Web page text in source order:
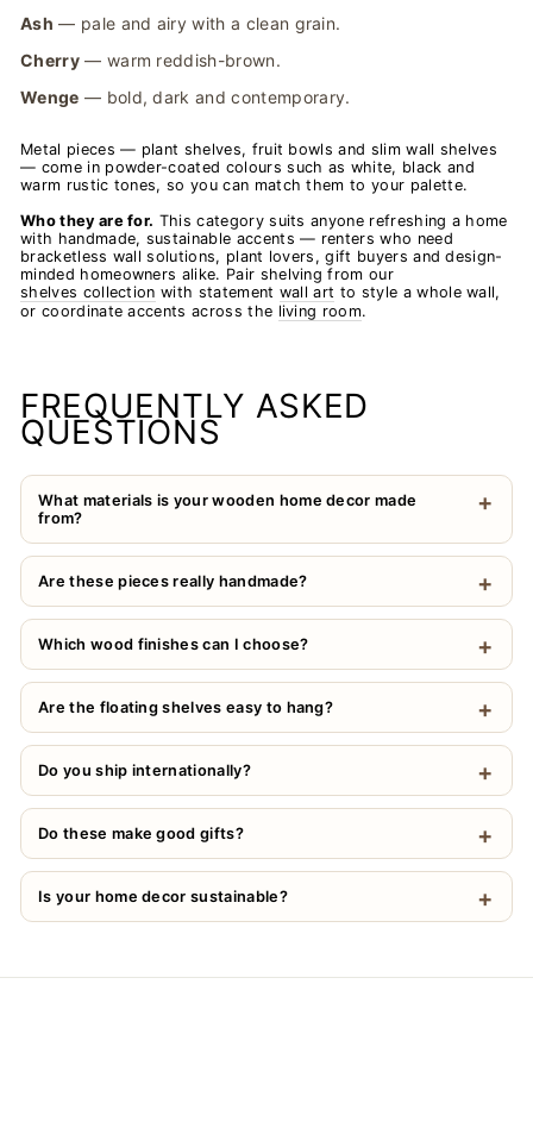
Ash — pale and airy with a clean grain.
Cherry— warm reddish-brown.
Wenge — bold, dark and contemporary.
Metal pieces — plant shelves, fruit bowls and slim wall shelves
— come in powder-coated colours such as white, black and
warm rustic tones, so you can match them to your palette.
Who they are for. This category suits anyone refreshing a home
with handmade, sustainable accents — renters who need
bracketless wall solutions, plant lovers, gift buyers and design-
minded homeowners alike. Pair shelving from our
shelves collection with statement wall art to style a whole wall,
or coordinate accents across the living room.
FREQUENTLY ASKED
QUESTIONS
What materials is your wooden home decor made
from?
Are these pieces really handmade?
Which wood finishes can I choose?
Are the floating shelves easy to hang?
Do you ship internationally?
Do these make good gifts?
Is your home decor sustainable?